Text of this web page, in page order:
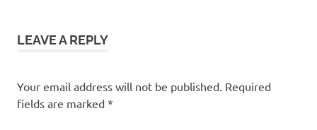
LEAVE A REPLY
Your email address will not be published. Required
fields are marked *